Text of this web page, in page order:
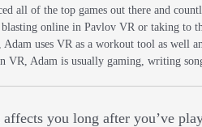
all of the top games out there and
online in Pavlov VR or taking to
Adam uses VR as a workout tool as well
VR, Adam is usually gaming, writing
you long after you’ve